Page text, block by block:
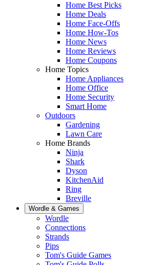
Home Best Picks
Home Deals
Home Face-Offs
Home How-Tos
Home News
Home Reviews
Home Coupons
Home Topics
Home Appliances
Home Office
Home Security
Smart Home
Outdoors
Gardening
Lawn Care
Home Brands
Ninja
Shark
Dyson
KitchenAid
Ring
Breville
Wordle & Games
Wordle
Connections
Strands
Pips
Tom's Guide Games